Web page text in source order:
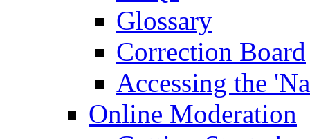
Glossary
Correction Board
Accessing the
Online Moderation